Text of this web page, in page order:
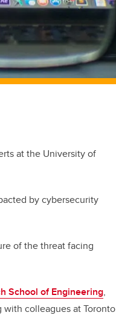
at the University of
by cybersecurity
of the threat facing
School of Engineering,
with colleagues at Toronto